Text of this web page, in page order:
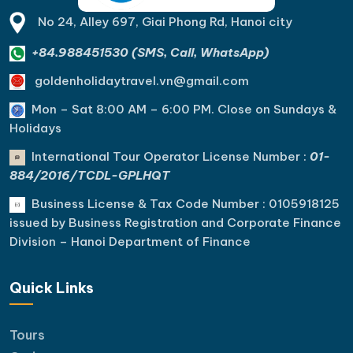
No 24, Alley 697, Giai Phong Rd, Hanoi city
+84.988451530 (SMS, Call, WhatsApp)
goldenholidaytravel.vn@gmail.com
Mon – Sat 8:00 AM – 6:00 PM. Close on Sundays &
Holidays
International Tour Operator License Number : 01-
884/2016/TCDL-GPLHQT
Business License & Tax Code Number : 0105918125
issued by Business Registration and Corporate Finance
Division – Hanoi Department of Finance
Quick Links
Tours